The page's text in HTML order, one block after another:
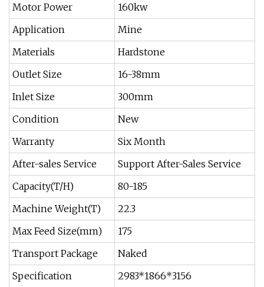
Motor Power
160kw
Application
Mine
Materials
Hardstone
Outlet Size
16-38mm
Inlet Size
300mm
Condition
New
Warranty
Six Month
After-sales Service
Support After-Sales Service
Capacity(T/H)
80-185
Machine Weight(T)
22.3
Max Feed Size(mm)
175
Transport Package
Naked
Specification
2983*1866*3156